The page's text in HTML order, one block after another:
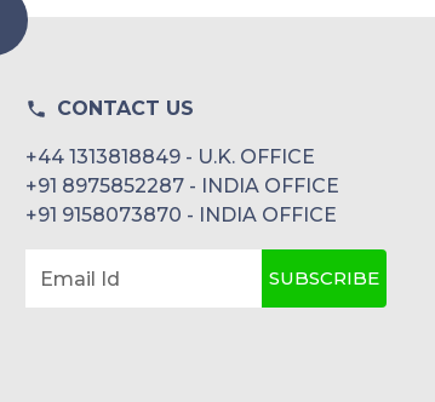
CONTACT US
+44 1313818849 - U.K. OFFICE
+91 8975852287 - INDIA OFFICE
+91 9158073870 - INDIA OFFICE
Email Id SUBSCRIBE